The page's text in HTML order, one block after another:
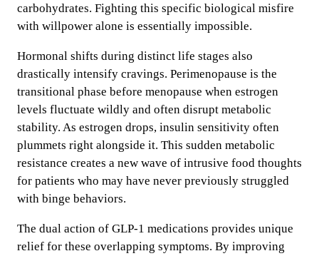
carbohydrates. Fighting this specific biological misfire
with willpower alone is essentially impossible.
Hormonal shifts during distinct life stages also
drastically intensify cravings. Perimenopause is the
transitional phase before menopause when estrogen
levels fluctuate wildly and often disrupt metabolic
stability. As estrogen drops, insulin sensitivity often
plummets right alongside it. This sudden metabolic
resistance creates a new wave of intrusive food thoughts
for patients who may have never previously struggled
with binge behaviors.
The dual action of GLP-1 medications provides unique
relief for these overlapping symptoms. By improving